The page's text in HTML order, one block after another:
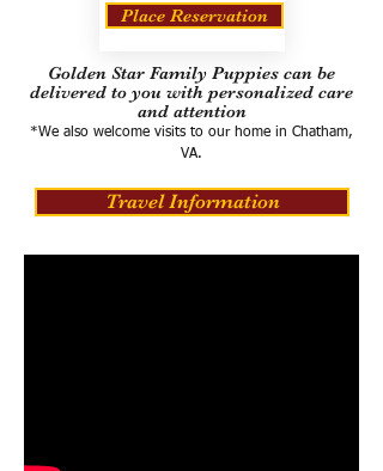
Place Reservation
Golden Star Family Puppies can be
delivered to you with personalized care
and attention
*We also welcome visits to our home in Chatham,
VA.
Travel Information